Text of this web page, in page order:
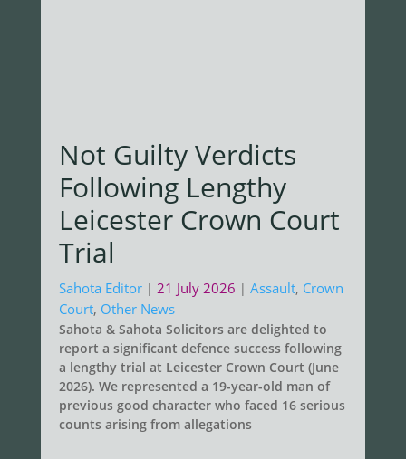
Not Guilty Verdicts
Following Lengthy
Leicester Crown Court
Trial
Sahota Editor | 21 July 2026 | Assault, Crown
Court, Other News
Sahota & Sahota Solicitors are delighted to
report a significant defence success following
a lengthy trial at Leicester Crown Court (June
2026). We represented a 19-year-old man of
previous good character who faced 16 serious
counts arising from allegations